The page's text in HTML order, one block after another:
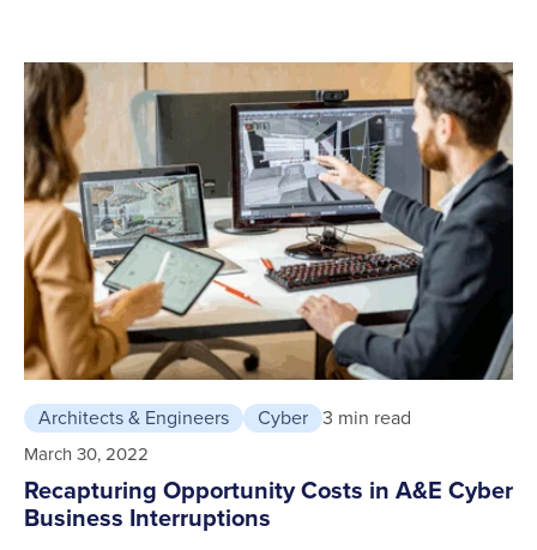
Architects & Engineers Cyber 3 min read
March 30, 2022
Recapturing Opportunity Costs in A&E Cyber
Business Interruptions